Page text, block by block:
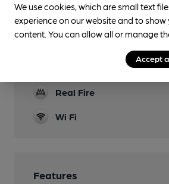
likely to need this facility.
Parking
Real Fire
Wi Fi
Features
We use cookies, which are small text
experience on our website and to
content. You can allow all or manage
Accept